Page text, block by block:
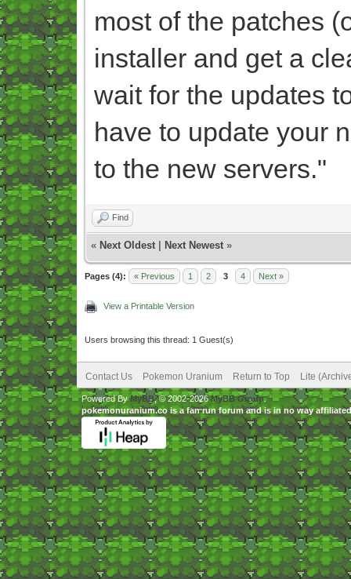
most of the patches
installer and get a
wait for the updates
have to update your
to the new servers."
Find
« Next Oldest Next Newest »
Pages (4): « Previous 1 2 3 4 Next »
View a Printable Version
Users browsing this thread: 1 Guest(s)
Contact Us Pokemon Uranium Return to Top Lite
Powered ByMyBB, © 2002-2026MyBB Group.
pokemonuranium.co is a fan run forum and is in no way